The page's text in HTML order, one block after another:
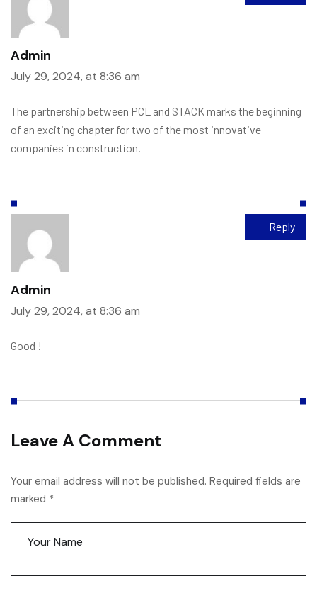
Admin
July 29, 2024, at 8:36 am
The partnership between PCL and STACK marks the beginning
of an exciting chapter for two of the most innovative
companies in construction.
Admin
July 29, 2024, at 8:36 am
Good !
Reply
Leave A Comment
Your email address will not be published. Required fields are
marked *